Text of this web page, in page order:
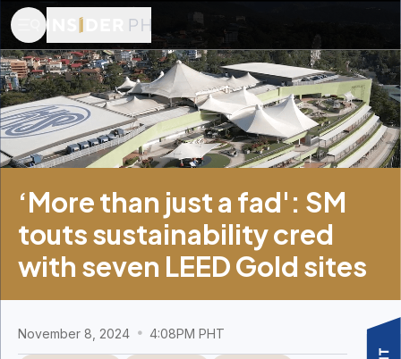
‘More than just a fad': SM
touts sustainability cred
with seven LEED Gold sites
November 8, 2024 4:08PM PHT